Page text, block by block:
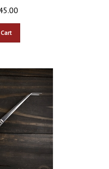
45.00